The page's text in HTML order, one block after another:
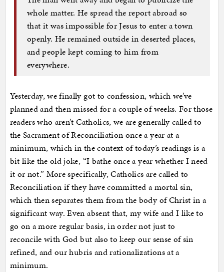
whole matter. He spread the report abroad so
that it was impossible for Jesus to enter a town
openly. He remained outside in deserted places,
and people kept coming to him from
everywhere.
Yesterday, we finally got to confession, which we’ve
planned and then missed for a couple of weeks. For those
readers who aren’t Catholics, we are generally called to
the Sacrament of Reconciliation once a year at a
minimum, which in the context of today’s readings is a
bit like the old joke, “I bathe once a year whether I need
it or not.” More specifically, Catholics are called to
Reconciliation if they have committed a mortal sin,
which then separates them from the body of Christ in a
significant way. Even absent that, my wife and I like to
go on a more regular basis, in order not just to
reconcile with God but also to keep our sense of sin
refined, and our hubris and rationalizations at a
minimum.